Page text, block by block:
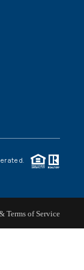
Terms of Service